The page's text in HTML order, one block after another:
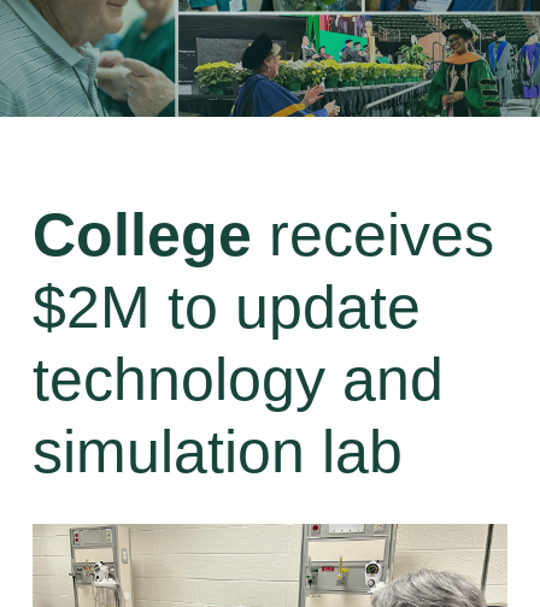
College receives
$2M to update
technology and
simulation lab